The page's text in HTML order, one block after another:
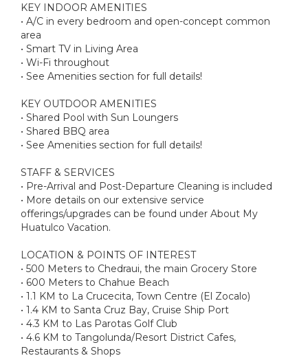
KEY INDOOR AMENITIES
• A/C in every bedroom and open-concept common
area
• Smart TV in Living Area
• Wi-Fi throughout
• See Amenities section for full details!
KEY OUTDOOR AMENITIES
• Shared Pool with Sun Loungers
• Shared BBQ area
• See Amenities section for full details!
STAFF & SERVICES
• Pre-Arrival and Post-Departure Cleaning is included
• More details on our extensive service
offerings/upgrades can be found under About My
Huatulco Vacation.
LOCATION & POINTS OF INTEREST
• 500 Meters to Chedraui, the main Grocery Store
• 600 Meters to Chahue Beach
• 1.1 KM to La Crucecita, Town Centre (El Zocalo)
• 1.4 KM to Santa Cruz Bay, Cruise Ship Port
• 4.3 KM to Las Parotas Golf Club
• 4.6 KM to Tangolunda/Resort District Cafes,
Restaurants & Shops